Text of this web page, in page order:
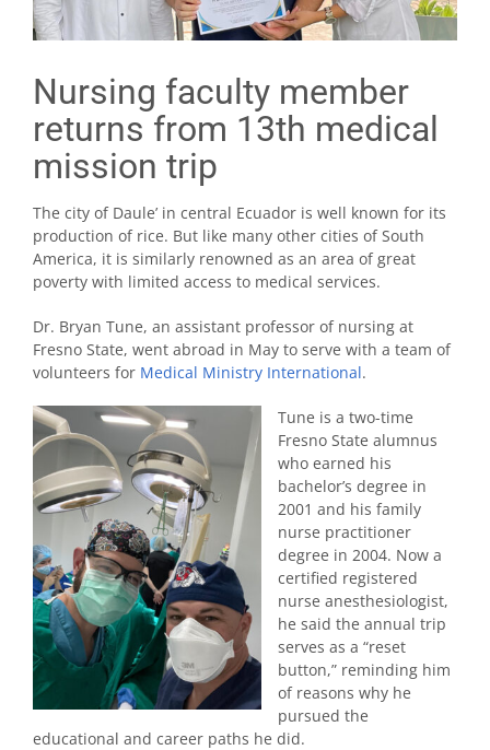
Nursing faculty member
returns from 13th medical
mission trip
The city of Daule’ in central Ecuador is well known for its
production of rice. But like many other cities of South
America, it is similarly renowned as an area of great
poverty with limited access to medical services.
Dr. Bryan Tune, an assistant professor of nursing at
Fresno State, went abroad in May to serve with a team of
volunteers for Medical Ministry International.
Tune is a two-time
Fresno State alumnus
who earned his
bachelor’s degree in
2001 and his family
nurse practitioner
degree in 2004. Now a
certified registered
nurse anesthesiologist,
he said the annual trip
serves as a “reset
button,” reminding him
of reasons why he
pursued the
educational and career paths he did.